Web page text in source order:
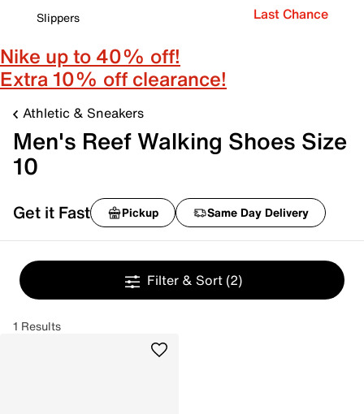
Slippers
Last Chance
Nike up to 40% off!
Extra 10% off clearance!
Athletic & Sneakers
Men's Reef Walking Shoes Size
10
Get it Fast Pickup Same Day Delivery
Filter & Sort (2)
1 Results